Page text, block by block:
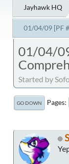
Jayhawk HQ
01/04/09 [PF
01/04/
Started by
GO DOWN Pages